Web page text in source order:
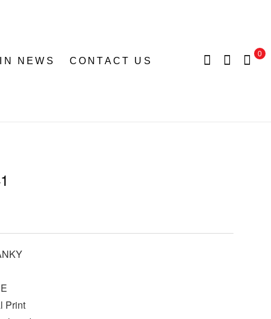
NEWS CONTACT US
0
Print